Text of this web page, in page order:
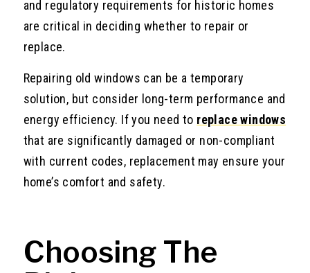
and regulatory requirements for historic homes
are critical in deciding whether to repair or
replace.
Repairing old windows can be a temporary
solution, but consider long-term performance and
energy efficiency. If you need to replace windows
that are significantly damaged or non-compliant
with current codes, replacement may ensure your
home’s comfort and safety.
Choosing The